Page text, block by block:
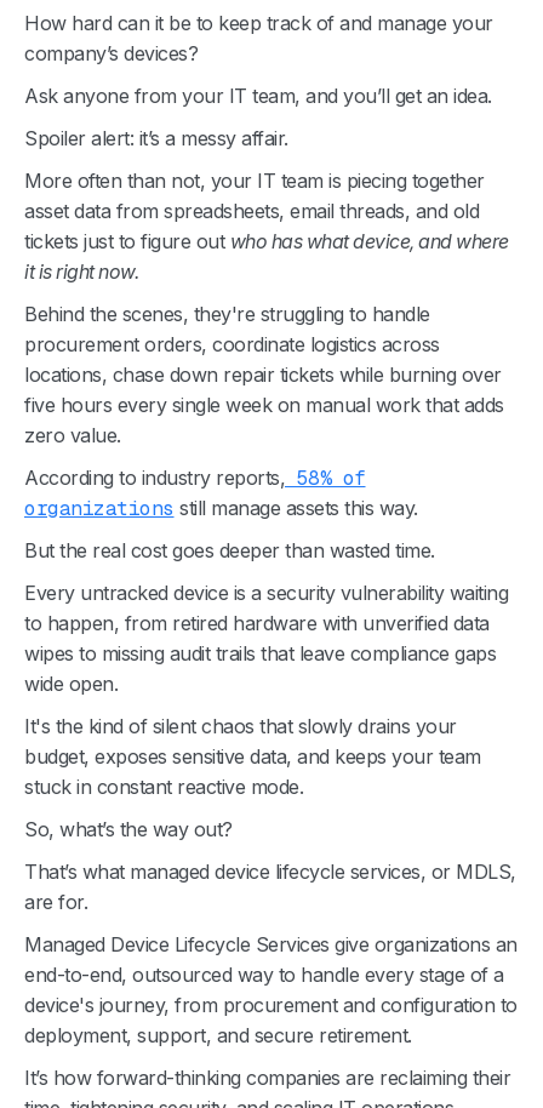
How hard can it be to keep track of and manage your
company’s devices?
Ask anyone from your IT team, and you’ll get an idea.
Spoiler alert: it’s a messy affair.
More often than not, your IT team is piecing together
asset data from spreadsheets, email threads, and old
tickets just to figure out who has what device, and where
it is right now.
Behind the scenes, they're struggling to handle
procurement orders, coordinate logistics across
locations, chase down repair tickets while burning over
five hours every single week on manual work that adds
zero value.
According to industry reports, 58% of
organizations still manage assets this way.
But the real cost goes deeper than wasted time.
Every untracked device is a security vulnerability waiting
to happen, from retired hardware with unverified data
wipes to missing audit trails that leave compliance gaps
wide open.
It's the kind of silent chaos that slowly drains your
budget, exposes sensitive data, and keeps your team
stuck in constant reactive mode.
So, what’s the way out?
That’s what managed device lifecycle services, or MDLS,
are for.
Managed Device Lifecycle Services give organizations an
end-to-end, outsourced way to handle every stage of a
device's journey, from procurement and configuration to
deployment, support, and secure retirement.
It’s how forward-thinking companies are reclaiming their